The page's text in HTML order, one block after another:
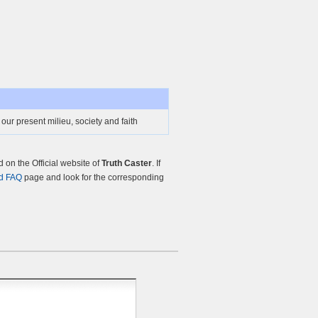
present milieu, society and faith
on the Official website ofTruth Caster. If
FAQ page and look for the corresponding